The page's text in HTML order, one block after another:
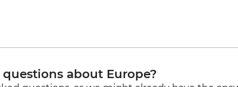
questions about Europe?